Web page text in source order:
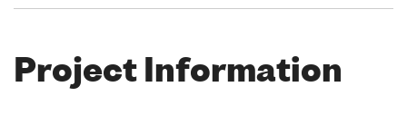
Project Information